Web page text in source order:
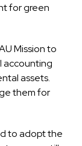
for green
Mission to
accounting
assets.
them for
to adopt the